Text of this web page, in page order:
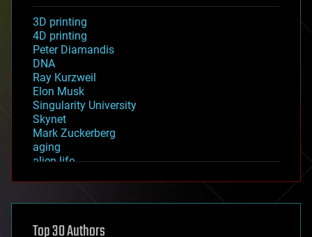
3D printing
4D printing
Peter Diamandis
DNA
Ray Kurzweil
Elon Musk
Singularity University
Skynet
Mark Zuckerberg
aging
alien life
asteroid/comet impacts
augmented reality
Top 30 Authors